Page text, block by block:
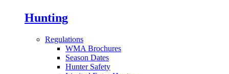
Hunting
Regulations
WMA Brochures
Season Dates
Hunter Safety